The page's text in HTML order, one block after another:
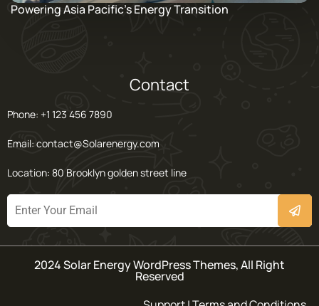
Powering Asia Pacific’s Energy Transition
Contact
Phone: +1 123 456 7890
Email: contact@Solarenergy.com
Location: 80 Brooklyn golden street line
2024 Solar Energy WordPress Themes, All Right
Reserved